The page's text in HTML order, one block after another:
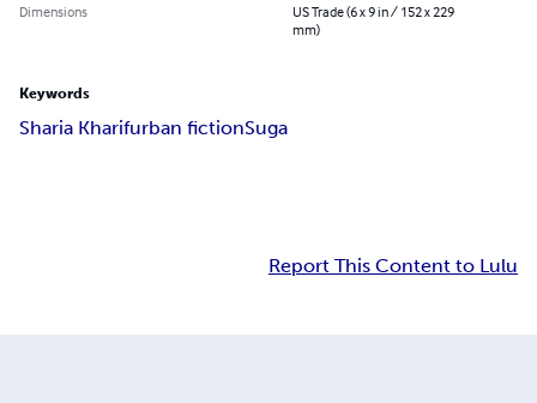
Dimensions
US Trade (6 x 9 in / 152 x 229
mm)
Keywords
Sharia Kharifurban fictionSuga
Report This Content to Lulu